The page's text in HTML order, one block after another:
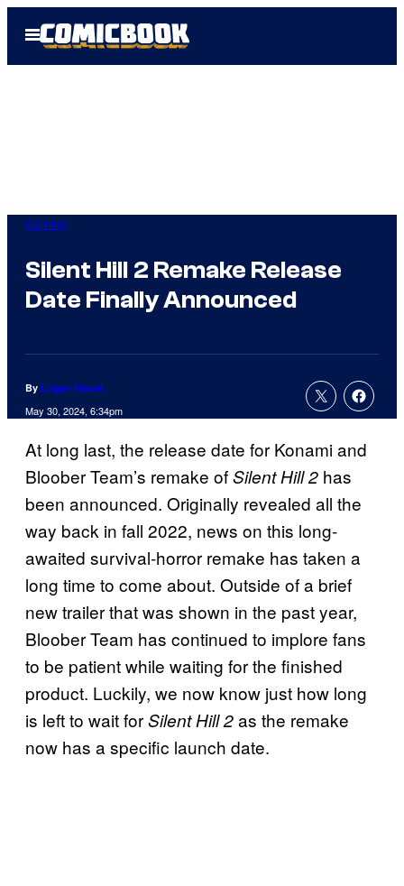
Open
Menu
Gaming
Silent Hill 2 Remake Release
Date Finally Announced
By Logan Moore
May 30, 2024, 6:34pm
At long last, the release date for Konami and
Bloober Team’s remake ofSilent Hill 2 has
been announced. Originally revealed all the
way back in fall 2022, news on this long-
awaited survival-horror remake has taken a
long time to come about. Outside of a brief
new trailer that was shown in the past year,
Bloober Team has continued to implore fans
to be patient while waiting for the finished
product. Luckily, we now know just how long
is left to wait forSilent Hill 2as the remake
now has a specific launch date.